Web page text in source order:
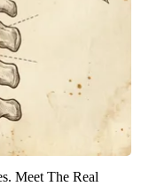
Meet The Real